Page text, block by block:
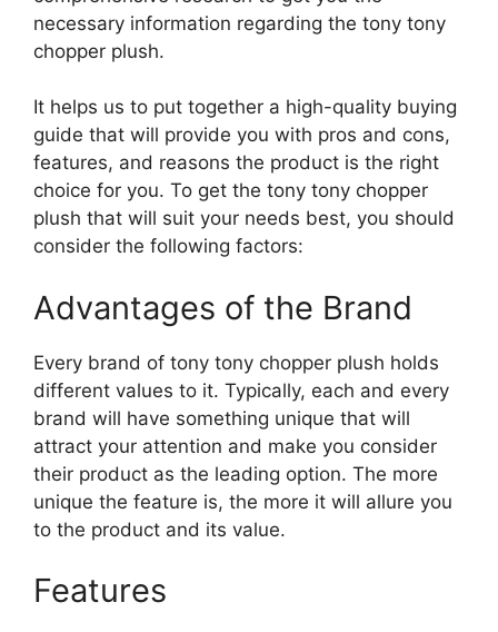
necessary information regarding the tony tony
chopper plush.
It helps us to put together a high-quality buying
guide that will provide you with pros and cons,
features, and reasons the product is the right
choice for you. To get the tony tony chopper
plush that will suit your needs best, you should
consider the following factors:
Advantages of the Brand
Every brand of tony tony chopper plush holds
different values to it. Typically, each and every
brand will have something unique that will
attract your attention and make you consider
their product as the leading option. The more
unique the feature is, the more it will allure you
to the product and its value.
Features